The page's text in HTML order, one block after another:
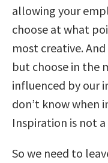
allowing your
choose at what
most creative.
but choose in the
influenced by our
don’t know when
Inspiration is not
So we need to